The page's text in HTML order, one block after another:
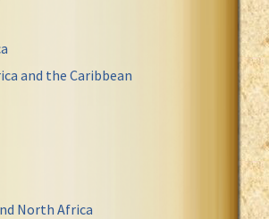
and the Caribbean
North Africa